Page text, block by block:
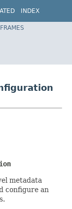
INDEX
Spring Framework
metadata
configure an